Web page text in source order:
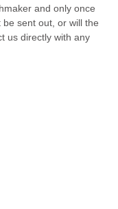
and only once
sent out, or will the
us directly with any